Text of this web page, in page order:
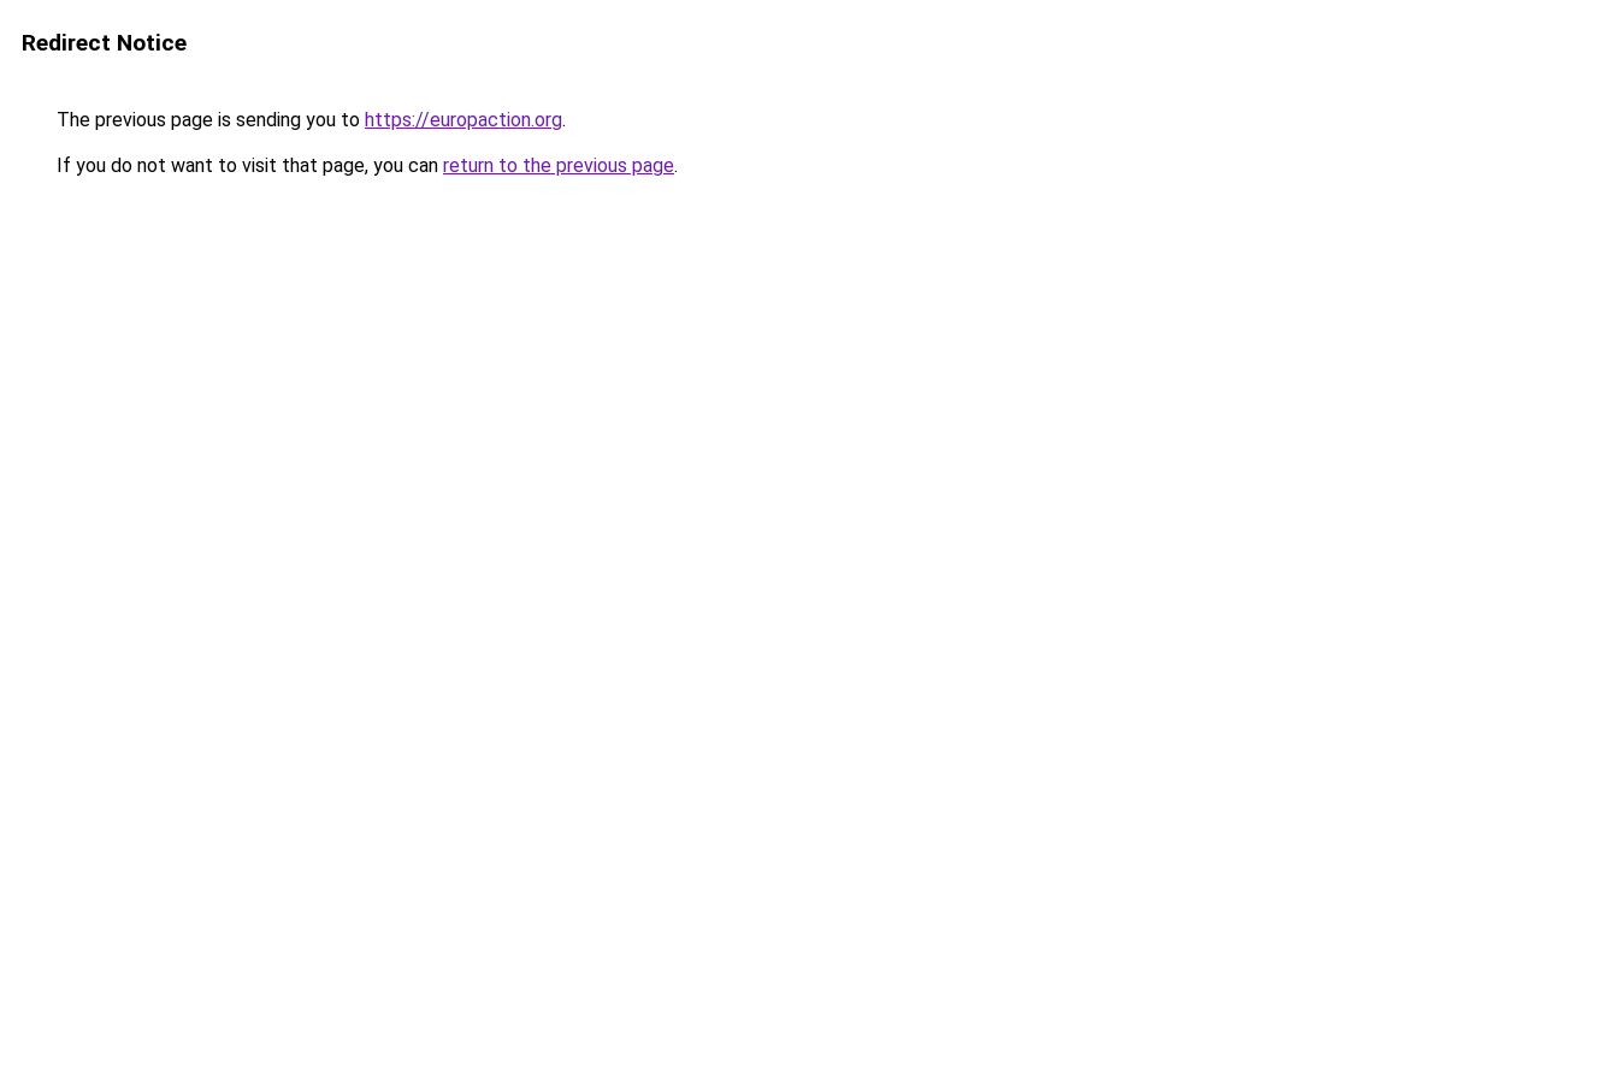
Redirect Notice
The previous page is sending you to https://europaction.org.
If you do not want to visit that page, you can return to the previous page.